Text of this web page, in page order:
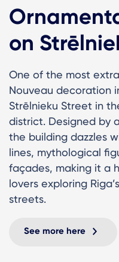
on
One of the most
Nouveau decoration
Strēlnieku Street in
district. Designed by
the building dazzles
lines, mythological
façades, making it a
lovers exploring
streets.
See more here